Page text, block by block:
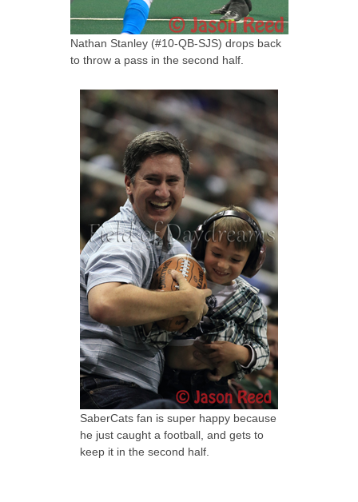
Nathan Stanley (#10-QB-SJS) drops back
to throw a pass in the second half.
SaberCats fan is super happy because
he just caught a football, and gets to
keep it in the second half.